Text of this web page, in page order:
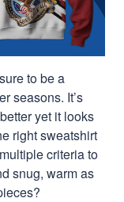
to be a
seasons. It’s
yet it looks
right sweatshirt
criteria to
snug, warm as